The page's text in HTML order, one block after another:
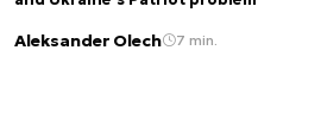
Aleksander Olech 7 min.